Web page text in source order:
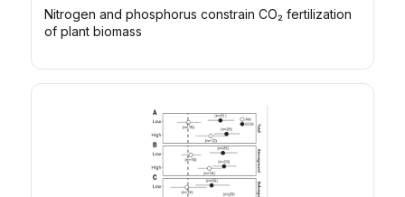
Nitrogen and phosphorus constrain CO₂ fertilization
of plant biomass